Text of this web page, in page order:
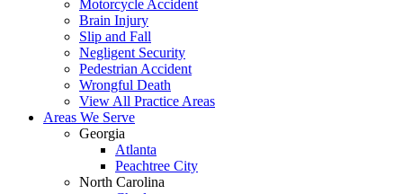
Motorcycle Accident
Brain Injury
Slip and Fall
Negligent Security
Pedestrian Accident
Wrongful Death
View All Practice Areas
Areas We Serve
Georgia
Atlanta
Peachtree City
North Carolina